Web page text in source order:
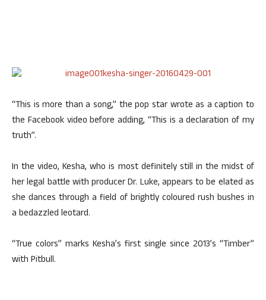
“This is more than a song,” the pop star wrote as a caption to
the Facebook video before adding, “This is a declaration of my
truth”.
In the video, Kesha, who is most definitely still in the midst of
her legal battle with producer Dr. Luke, appears to be elated as
she dances through a field of brightly coloured rush bushes in
a bedazzled leotard.
“True colors” marks Kesha’s first single since 2013’s “Timber”
with Pitbull.